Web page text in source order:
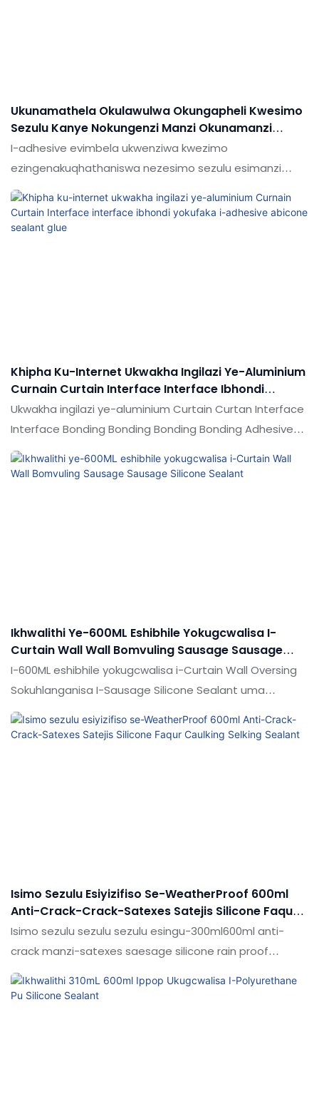
Ukunamathela Okulawulwa Okungapheli Kwesimo
Sezulu Kanye Nokungenzi Manzi Okunamanzi
Eminyango Ephezulu Kakhulu Namafasitela
I-adhesive evimbela ukwenziwa kwezimo
ezingenakuqhathaniswa nezesimo sezulu esimanzi
seminyango esekupheleni kanye namafasitela
aqhathaniswa nemikhiqizo efanayo emakethe,
inezinzuzo ezinhle kakhulu ngokuya ngokusebenza
Khipha Ku-Internet Ukwakha Ingilazi Ye-Aluminium
Curnain Curtain Interface Interface Ibhondi
Yokufaka I-Adhesive Abicone Sealant Glue
Ukwakha ingilazi ye-aluminium Curtain Curtan Interface
Interface Bonding Bonding Bonding Bonding Adhesive
Silicone Sealant glue ngokuqhathaniswa nemikhiqizo
efanayo emakethe, futhi ithola idumela elihle
Ikhwalithi Ye-600ML Eshibhile Yokugcwalisa I-
Curtain Wall Wall Bomvuling Sausage Sausage
Silicone Sealant
I-600ML eshibhile yokugcwalisa i-Curtain Wall Oversing
Sokuhlanganisa I-Sausage Silicone Sealant uma
iqhathaniswa nemikhiqizo efanayo emakethe, ikhwalithi,
ithokozela idumela elihle emakethe. Imininingwane ye-
Isimo Sezulu Esiyizifiso Se-WeatherProof 600ml
Anti-Crack-Crack-Satexes Satejis Silicone Faqur
Caulking Selking Sealant
Isimo sezulu sezulu sezulu esingu-300ml600ml anti-
crack manzi-satexes saesage silicone rain proof
caulking sealant uma kuqhathaniswa nemikhiqizo
esebenzayo emakethe.Ukuthola idumela elihle